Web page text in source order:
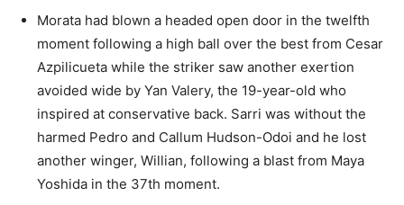
Morata had blown a headed open door in the twelfth
moment following a high ball over the best from Cesar
Azpilicueta while the striker saw another exertion
avoided wide by Yan Valery, the 19-year-old who
inspired at conservative back. Sarri was without the
harmed Pedro and Callum Hudson-Odoi and he lost
another winger, Willian, following a blast from Maya
Yoshida in the 37th moment.